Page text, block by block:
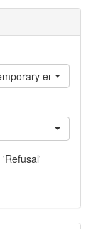
emigration?